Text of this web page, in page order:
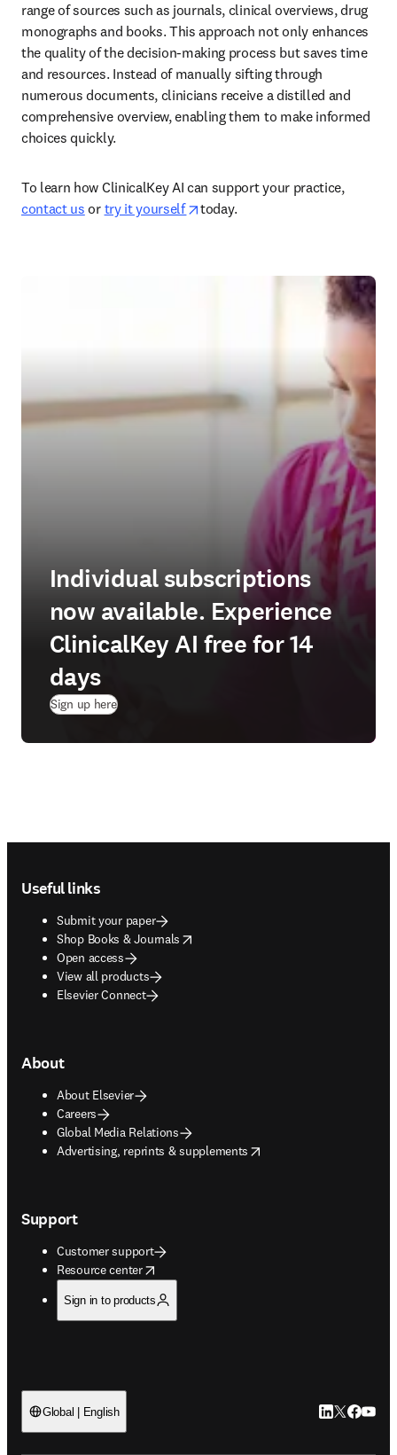
range of sources such as journals, clinical overviews, drug
monographs and books. This approach not only enhances
the quality of the decision-making process but saves time
and resources. Instead of manually sifting through
numerous documents, clinicians receive a distilled and
comprehensive overview, enabling them to make informed
choices quickly.
To learn how ClinicalKey AI can support your practice,
contact us or try it yourself opens in new tab/window
today.
Individual subscriptions
now available. Experience
ClinicalKey AI free for 14
days
Sign up here(
Useful links
Submit your paper
Shop Books & Journals
opens in new tab/window
Open access
View all products
Elsevier Connect
About
About Elsevier
Careers
Global Media Relations
Advertising, reprints & supplements
opens in new tab/window
Support
Customer support
Resource center
opens in new tab/window
Sign in to products
Global | English LinkedIn
Twitter